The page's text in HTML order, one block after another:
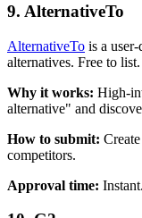
9. AlternativeTo
AlternativeTo is a
alternatives. Free to list.
Why it works: High-
alternative" and
How to submit:
competitors.
Approval time: Instant.